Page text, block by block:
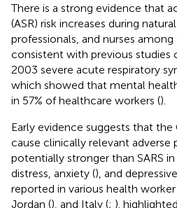
There is a strong evidence that
(ASR) risk increases during
professionals, and nurses
consistent with previous
2003 severe acute respiratory
which showed that mental
in 57% of healthcare workers ().
Early evidence suggests that
cause clinically relevant adverse
potentially stronger than SARS
distress, anxiety (), and
reported in various health
Jordan (), and Italy (; ).